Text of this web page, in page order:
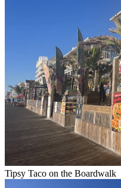
Tipsy Taco on the Boardwalk